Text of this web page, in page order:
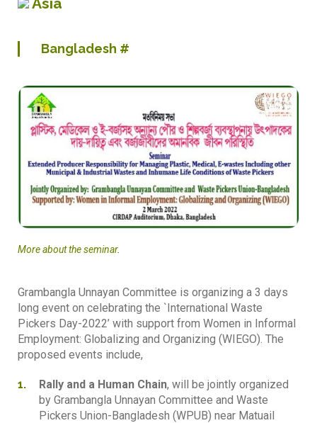
Bangladesh #
More about the seminar.
Grambangla Unnayan Committee is organizing a 3 days
long event on celebrating the `International Waste
Pickers Day-2022’ with support from Women in Informal
Employment: Globalizing and Organizing (WIEGO). The
proposed events include,
Rally and a Human Chain, will be jointly organized
by Grambangla Unnayan Committee and Waste
Pickers Union-Bangladesh (WPUB) near Matuail